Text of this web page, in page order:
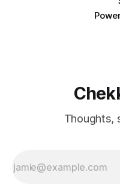
Thoughts,